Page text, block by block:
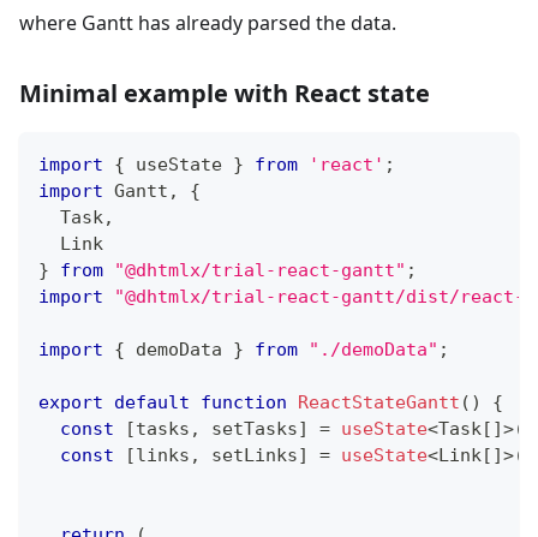
where Gantt has already parsed the data.
Minimal example with React state
import { useState } from 'react' ;
import Gantt ,
{
Task,
Link
}
from "@dhtmlx/trial-react-gantt" ;
import
"@dhtmlx/trial-react-gantt/dist/react-
import { demoData } from "./demoData" ;
export default function ReactStateGantt ( )
{
const
[tasks , setTasks] = useState<Task [ ] >(
const
[links , setLinks] = useState<Link [ ] >(